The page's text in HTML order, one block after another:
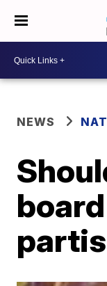
NEWS